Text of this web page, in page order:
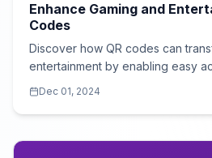
Enhance Gaming and
Codes
Discover how QR codes can
entertainment by enabling easy
exclusive content, and immersive
Dec 01, 2024